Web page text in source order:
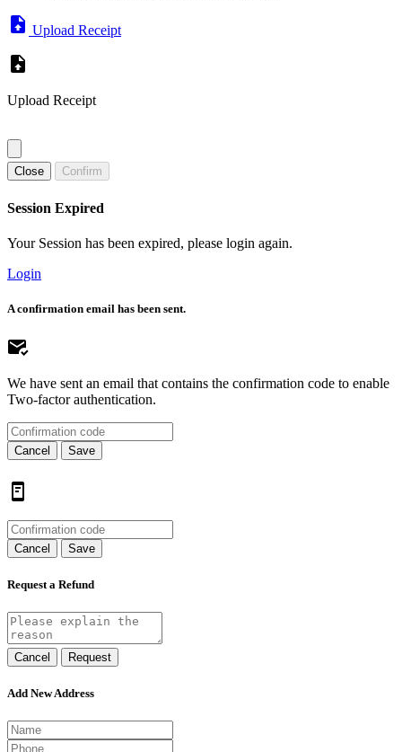
Upload Receipt
Upload Receipt
Close Confirm
Session Expired
Your Session has been expired, please login again.
Login
A confirmation email has been sent.
We have sent an email that contains the confirmation code to enable
Two-factor authentication.
Cancel Save
Cancel Save
Request a Refund
Cancel Request
Add New Address